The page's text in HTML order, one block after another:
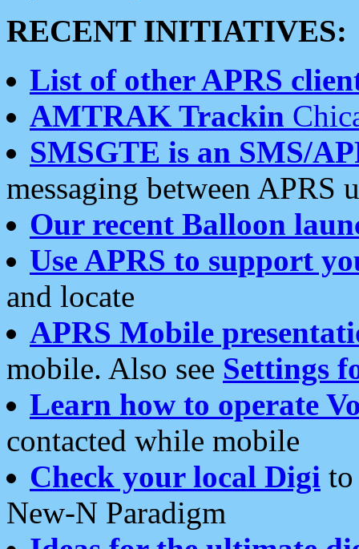
RECENT INITIATIVES:
List of other APRS
AMTRAK Trackin
SMSGTE is an SMS/
messaging between APRS
Our recent Balloon
Use APRS to support
and locate
APRS Mobile
mobile. Also see Settings
Learn how to operate
contacted while mobile
Check your local Digi
New-N Paradigm